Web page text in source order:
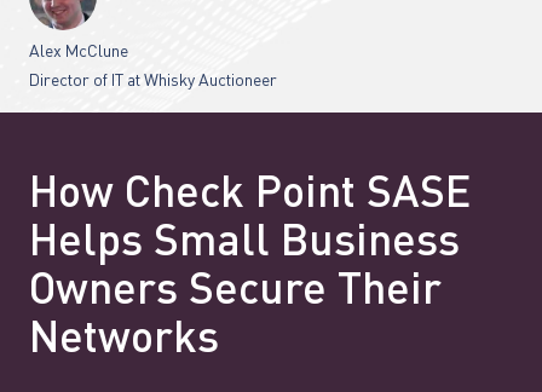
Alex McClune
Director of IT at Whisky Auctioneer
How Check Point SASE
Helps Small Business
Owners Secure Their
Networks